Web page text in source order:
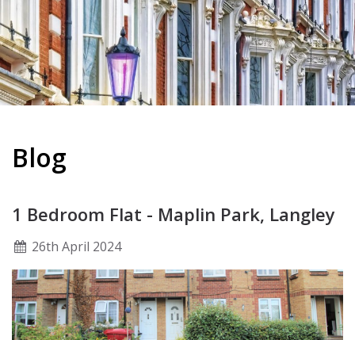
Blog
1 Bedroom Flat - Maplin Park, Langley
26th April 2024